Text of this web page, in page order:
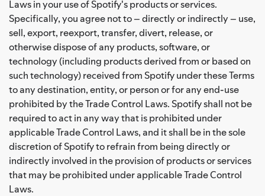
Laws in your use of Spotify's products or services.
Specifically, you agree not to – directly or indirectly – use,
sell, export, reexport, transfer, divert, release, or
otherwise dispose of any products, software, or
technology (including products derived from or based on
such technology) received from Spotify under these Terms
to any destination, entity, or person or for any end-use
prohibited by the Trade Control Laws. Spotify shall not be
required to act in any way that is prohibited under
applicable Trade Control Laws, and it shall be in the sole
discretion of Spotify to refrain from being directly or
indirectly involved in the provision of products or services
that may be prohibited under applicable Trade Control
Laws.